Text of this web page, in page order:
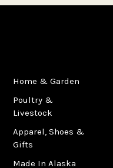
Home & Garden
Poultry &
Livestock
Apparel, Shoes &
Gifts
Made In Alaska